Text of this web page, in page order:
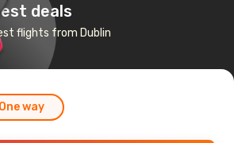
deals
flights from Dublin
One way